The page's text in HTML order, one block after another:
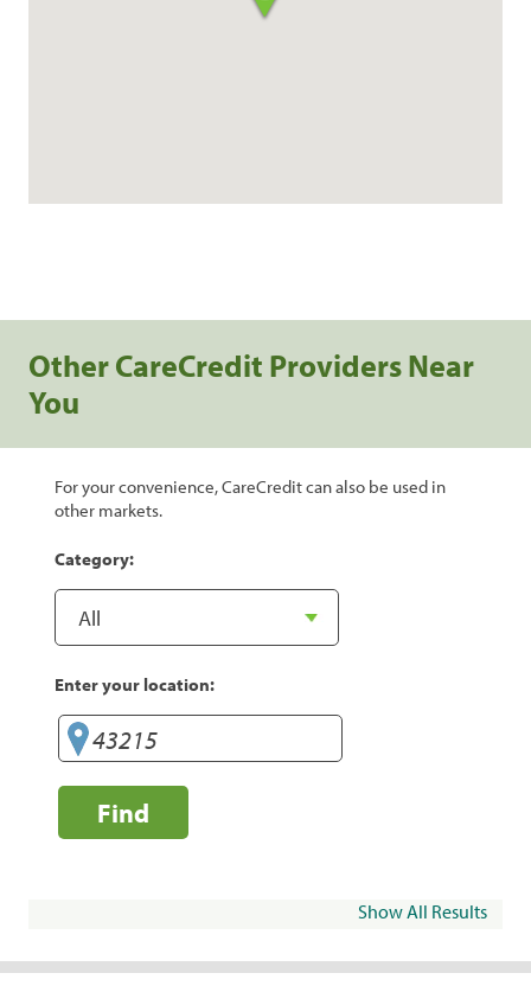
Other CareCredit Providers Near
You
For your convenience, CareCredit can also be used in
other markets.
Category:
Enter your location:
Find
Show All Results